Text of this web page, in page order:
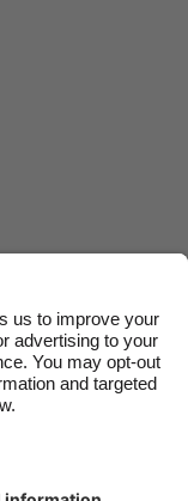
Careers
Accessibility
Suomi
United Kingdom
United States